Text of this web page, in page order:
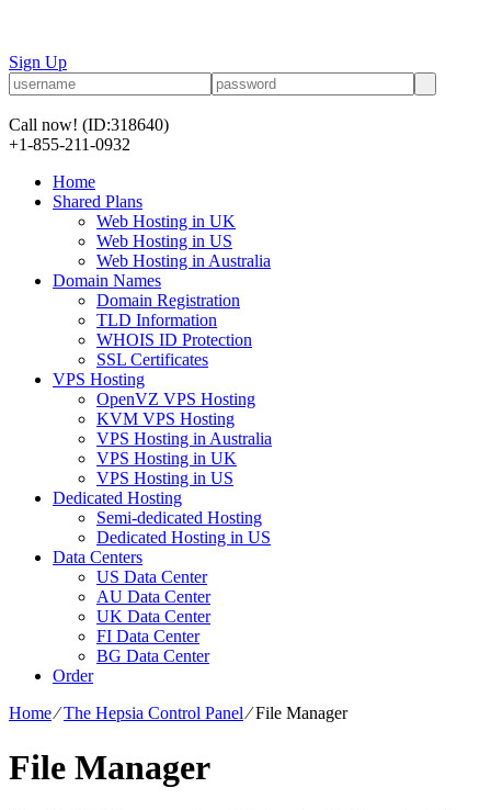
Sign Up
Call now! (ID:318640)
+1-855-211-0932
Home
Shared Plans
Web Hosting in UK
Web Hosting in US
Web Hosting in Australia
Domain Names
Domain Registration
TLD Information
WHOIS ID Protection
SSL Certificates
VPS Hosting
OpenVZ VPS Hosting
KVM VPS Hosting
VPS Hosting in Australia
VPS Hosting in UK
VPS Hosting in US
Dedicated Hosting
Semi-dedicated Hosting
Dedicated Hosting in US
Data Centers
US Data Center
AU Data Center
UK Data Center
FI Data Center
BG Data Center
Order
Home⁄The Hepsia Control Panel⁄File Manager
File Manager